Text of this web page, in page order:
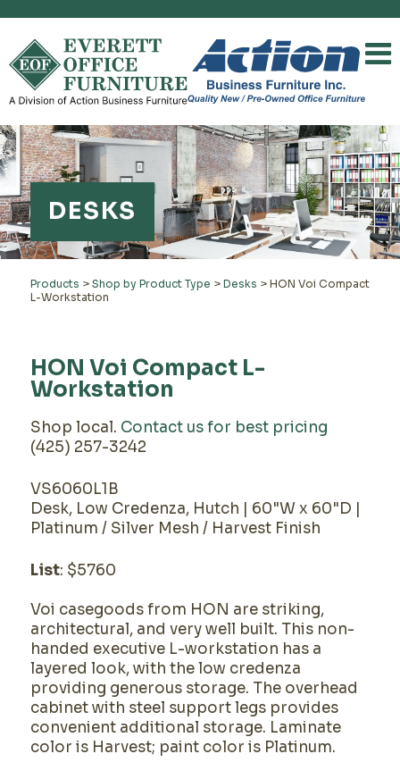
DESKS
Products > Shop by Product Type > Desks > HON Voi Compact
L-Workstation
HON Voi Compact L-
Workstation
Shop local. Contact us for best pricing
(425) 257-3242
VS6060L1B
Desk, Low Credenza, Hutch | 60"W x 60"D |
Platinum / Silver Mesh / Harvest Finish
List: $5760
Voi casegoods from HON are striking,
architectural, and very well built. This non-
handed executive L-workstation has a
layered look, with the low credenza
providing generous storage. The overhead
cabinet with steel support legs provides
convenient additional storage. Laminate
color is Harvest; paint color is Platinum.